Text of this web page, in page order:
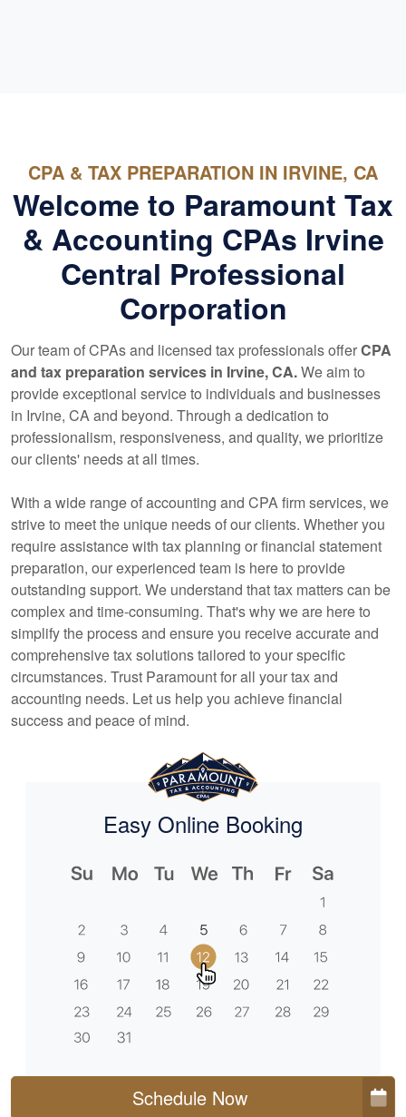
CPA & TAX PREPARATION IN IRVINE, CA
Welcome to Paramount Tax
& Accounting CPAs Irvine
Central Professional
Corporation
Our team of CPAs and licensed tax professionals offerCPA
and tax preparation services in Irvine, CA.We aim to
provide exceptional service to individuals and businesses
in Irvine, CA and beyond. Through a dedication to
professionalism, responsiveness, and quality, we prioritize
our clients' needs at all times.
With a wide range ofaccounting and CPA firm services, we
strive to meet the unique needs of our clients. Whether you
require assistance with tax planning or financial statement
preparation, our experienced team is here to provide
outstanding support. We understand that tax matters can be
complex and time-consuming. That's why we are here to
simplify the process and ensure you receive accurate and
comprehensive tax solutions tailored to your specific
circumstances. Trust Paramount for all your tax and
accounting needs. Let us help you achieve financial
success and peace of mind.
Easy Online Booking
Schedule Now